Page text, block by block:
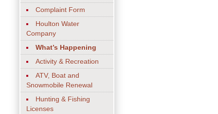
Complaint Form
Houlton Water
Company
What’s Happening
Activity & Recreation
ATV, Boat and
Snowmobile Renewal
Hunting & Fishing
Licenses